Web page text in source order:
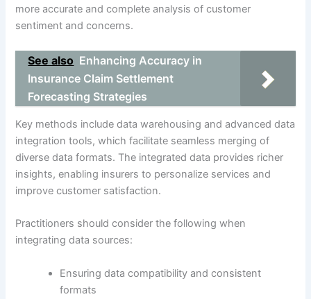
more accurate and complete analysis of customer
sentiment and concerns.
See also Enhancing Accuracy in
Insurance Claim Settlement
Forecasting Strategies
Key methods include data warehousing and advanced data
integration tools, which facilitate seamless merging of
diverse data formats. The integrated data provides richer
insights, enabling insurers to personalize services and
improve customer satisfaction.
Practitioners should consider the following when
integrating data sources:
Ensuring data compatibility and consistent
formats